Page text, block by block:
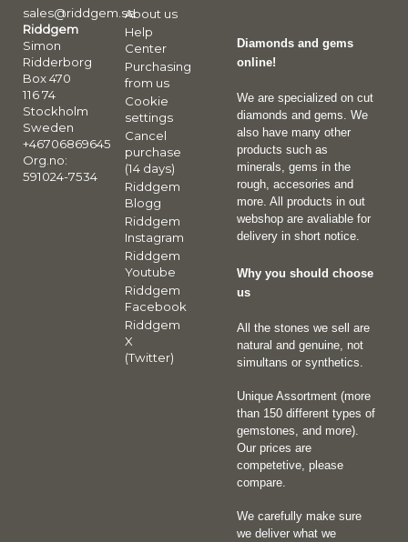
sales@riddgem.se
Riddgem
Simon
Ridderborg
Box 470
116 74
Stockholm
Sweden
+46706869645
Org.no:
591024-7534
About us
Help
Center
Purchasing
from us
Cookie
settings
Cancel
purchase
(14 days)
Riddgem
Blogg
Riddgem
Instagram
Riddgem
Youtube
Riddgem
Facebook
Riddgem
X
(Twitter)
Diamonds and gems
online!
We are specialized on cut
diamonds and gems. We
also have many other
products such as
minerals, gems in the
rough, accesories and
more. All products in out
webshop are avaliable for
delivery in short notice.
Why you should choose
us
All the stones we sell are
natural and genuine, not
simultans or synthetics.
Unique Assortment (more
than 150 different types of
gemstones, and more).
Our prices are
competetive, please
compare.
We carefully make sure
we deliver what we